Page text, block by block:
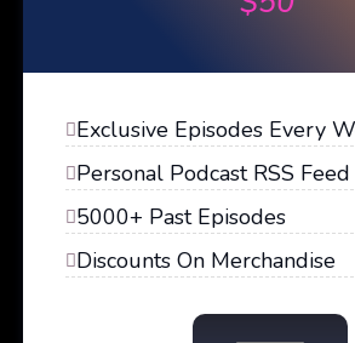
Exclusive Episodes Every
Personal Podcast RSS Feed
5000+ Past Episodes
Discounts On Merchandise